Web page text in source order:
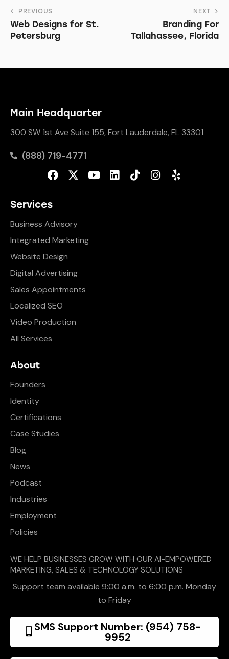
PREVIOUS
Web Designs for St.
Petersburg
NEXT
Branding For
Tallahassee, Florida
Main Headquarter
300 SW 1st Ave Suite 155, Fort Lauderdale, FL 33301
(888) 719-4771
Services
Business Advisory
Integrated Marketing
Website Design
Digital Advertising
Sales Appointments
Localized SEO
Video Production
All Services
About
Founders
Identity
Certifications
Case Studies
Blog
News
Podcast
Industries
Employment
Policies
WE HELP BUSINESSES GROW WITH OUR AI-EMPOWERED
MARKETING, SALES & TECHNOLOGY SOLUTIONS
Support team available 9:00 a.m. to 6:00 p.m. Monday
to Friday
SMS Support Number: (954) 758-
9952